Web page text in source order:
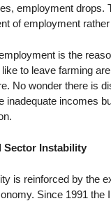
employment drops.
of employment
is the
to leave farming
No wonder there is
inadequate incomes
Sector Instability
is reinforced by the
Since 1991 the